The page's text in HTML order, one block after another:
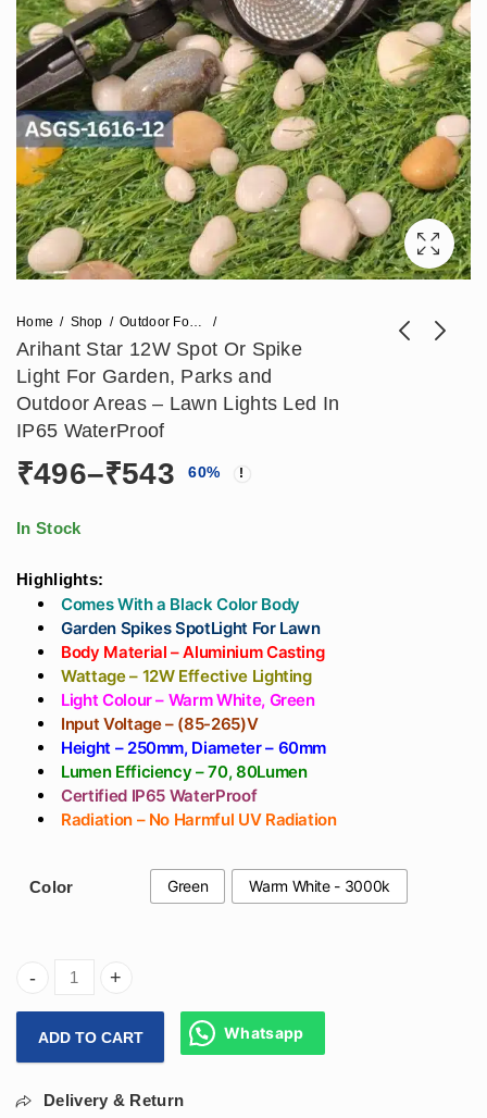
Home Shop Outdoor Focus Light
Arihant Star 12W Spot Or Spike
Light For Garden, Parks and
Outdoor Areas – Lawn Lights Led In
IP65 WaterProof
Arihant Star 7W
Arihant Star Led
₹496–₹543Price
through
₹543
60%
In Stock
Highlights:
Comes With a Black Color Body
Garden Spikes SpotLight For Lawn
Body Material – Aluminium Casting
Wattage – 12W Effective Lighting
Light Colour – Warm White, Green
Input Voltage – (85-265)V
Height – 250mm, Diameter – 60mm
Lumen Efficiency – 70, 80Lumen
Certified IP65 WaterProof
Radiation – No Harmful UV Radiation
Color Green Warm White - 3000k
Arihant Star 12W Spot Or Spike Light For Garden, Parks
ADD TO CART Whatsapp
Delivery & Return